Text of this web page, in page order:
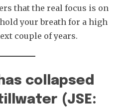
that the real focus is on
your breath for a high
couple of years.
collapsed
(JSE: